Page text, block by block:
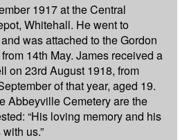
1917 at the Central
Whitehall. He went to
was attached to the Gordon
14th May. James received a
on 23rd August 1918, from
of that year, aged 19.
Abbeyville Cemetery are the
“His loving memory and his
us.”